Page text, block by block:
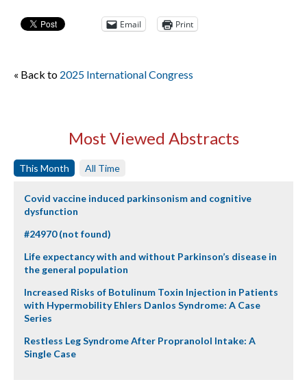
Email Print
« Back to 2025 International Congress
Most Viewed Abstracts
This Month All Time
Covid vaccine induced parkinsonism and cognitive
dysfunction
#24970 (not found)
Life expectancy with and without Parkinson’s disease in
the general population
Increased Risks of Botulinum Toxin Injection in Patients
with Hypermobility Ehlers Danlos Syndrome: A Case
Series
Restless Leg Syndrome After Propranolol Intake: A
Single Case